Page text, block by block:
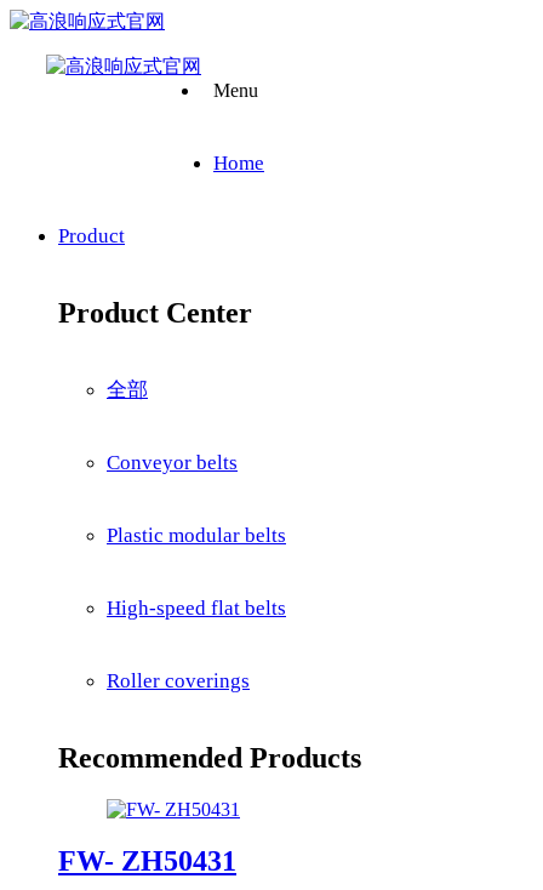
Menu
Home
Product
Product Center
全部
Conveyor belts
Plastic modular belts
High-speed flat belts
Roller coverings
Recommended Products
FW- ZH50431